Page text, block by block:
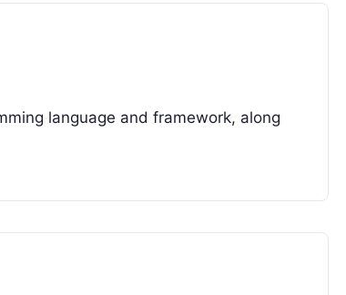
language and framework, along